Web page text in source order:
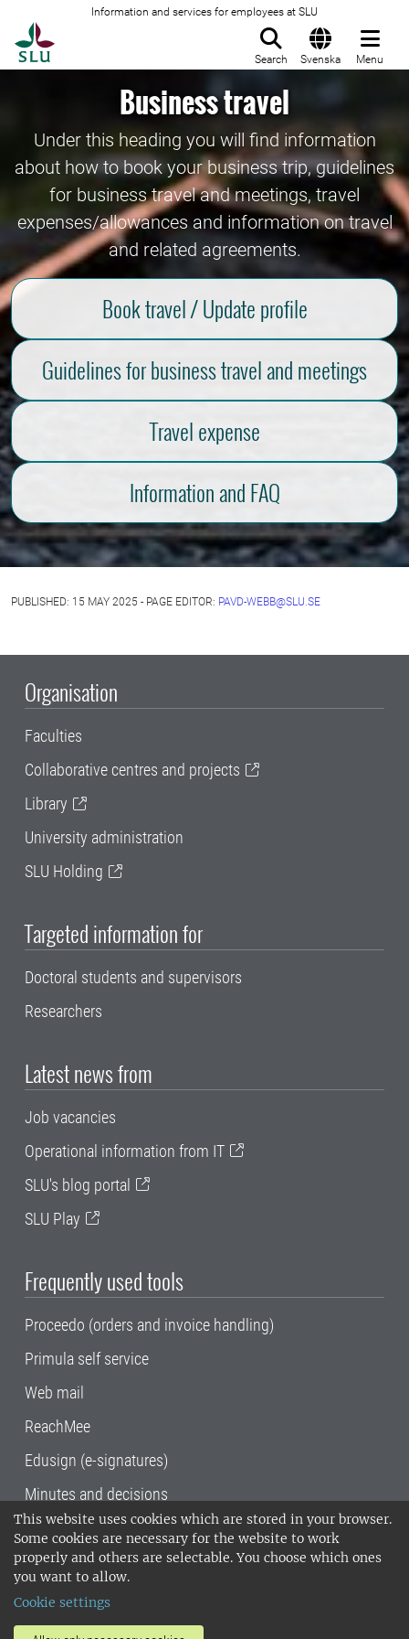
This website uses cookies which are stored in your browser.
Some cookies are necessary for the website to work
properly and others are selectable. You choose which ones
you want to allow.
Cookie settings
Information and services for employees at SLU
Search Svenska Menu
Business travel
Under this heading you will find information
about how to book your business trip, guidelines
for business travel and meetings, travel
expenses/allowances and information on travel
and related agreements.
Book travel / Update profile
Guidelines for business travel and meetings
Travel expense
Information and FAQ
PUBLISHED: 15 MAY 2025 - PAGE EDITOR: PAVD-WEBB@SLU.SE
Organisation
Faculties
Collaborative centres and projects
Library
University administration
SLU Holding
Targeted information for
Doctoral students and supervisors
Researchers
Latest news from
Job vacancies
Operational information from IT
SLU's blog portal
SLU Play
Frequently used tools
Proceedo (orders and invoice handling)
Primula self service
Web mail
ReachMee
Edusign (e-signatures)
Minutes and decisions
SLU, the Swedish University of Agricultural
Sciences , has its main locations in Alnarp,
Uppsala and Umeå.
14001 environmental standard. •